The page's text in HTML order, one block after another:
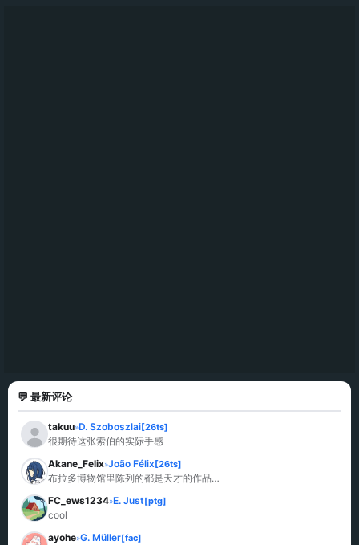
💬 最新评论
takuu»D. Szoboszlai[26ts]
很期待这张索伯的实际手感
Akane_Felix»João Félix[26ts]
布拉多博物馆里陈列的都是天才的作品…
FC_ews1234»E. Just[ptg]
cool
ayohe»G. Müller[fac]